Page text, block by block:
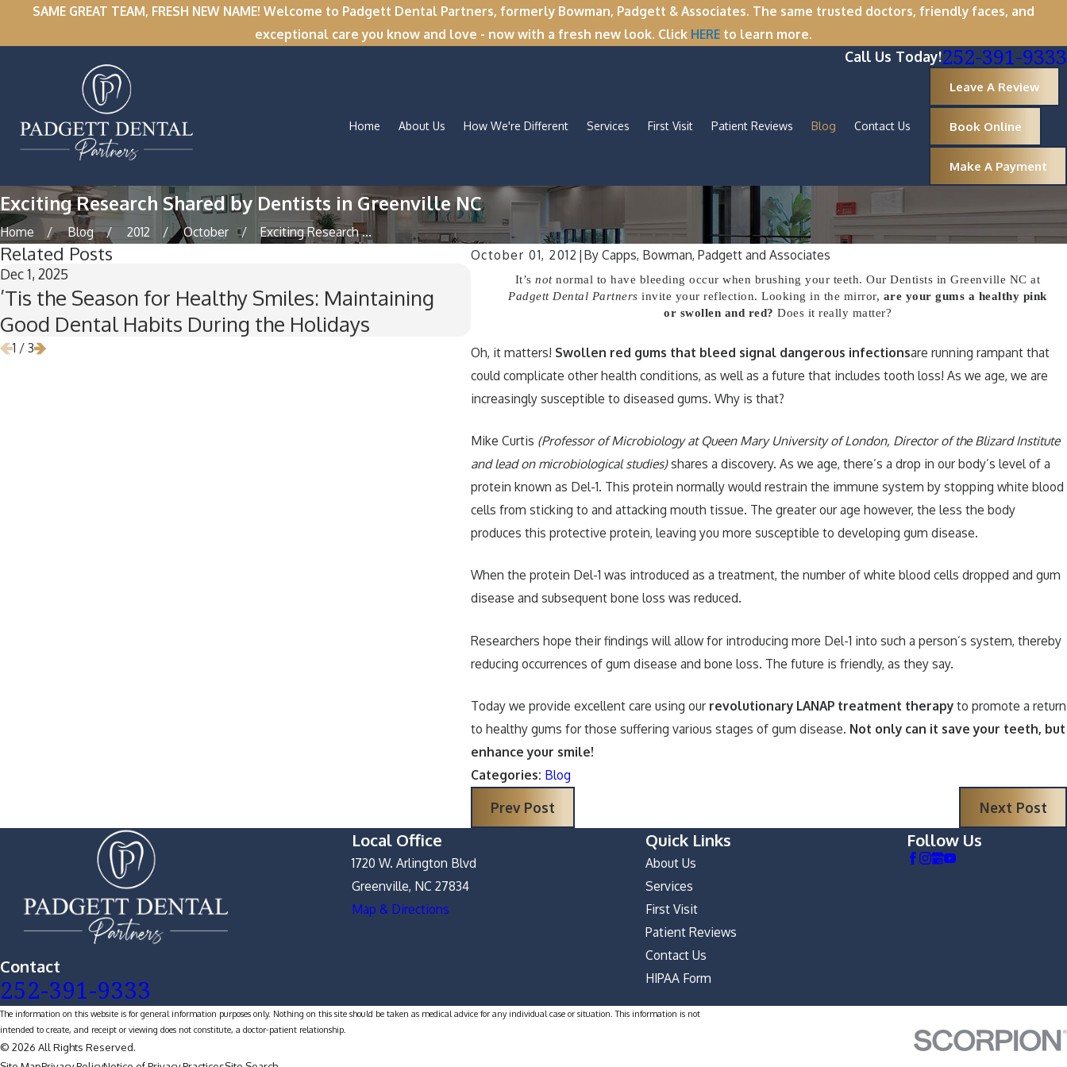
SAME GREAT TEAM, FRESH NEW NAME! Welcome to Padgett Dental Partners, formerly Bowman, Padgett & Associates. The same trusted doctors, friendly faces, and
exceptional care you know and love - now with a fresh new look. Click HERE to learn more.
Call Us Today!252-391-9333
Home About Us How We're Different Services First Visit Patient Reviews Blog Contact Us
Leave A Review
Book Online
Make A Payment
Exciting Research Shared by Dentists in Greenville NC
Home Blog 2012 October
Exciting Research ...
October 01, 2012 | By Capps, Bowman, Padgett and Associates
It’snotnormal to have bleeding occur when brushing your teeth. Our Dentists in Greenville NC at
Padgett Dental Partners invite your reflection. Looking in the mirror, are your gums a healthy pink
or swollen and red? Does it really matter?
Oh, it matters! Swollen red gums that bleed signal dangerous infectionsare running rampant that
could complicate other health conditions, as well as a future that includes tooth loss! As we age, we are
increasingly susceptible to diseased gums. Why is that?
Mike Curtis (Professor of Microbiology at Queen Mary University of London, Director of the Blizard Institute
and lead on microbiological studies)shares a discovery. As we age, there’s a drop in our body’s level of a
protein known as Del-1. This protein normally would restrain the immune system by stopping white blood
cells from sticking to and attacking mouth tissue. The greater our age however, the less the body
produces this protective protein, leaving you more susceptible to developing gum disease.
When the protein Del-1 was introduced as a treatment, the number of white blood cells dropped and gum
disease and subsequent bone loss was reduced.
Researchers hope their findings will allow for introducing more Del-1 into such a person’s system, thereby
reducing occurrences of gum disease and bone loss. The future is friendly, as they say.
Today we provide excellent care using our revolutionary LANAP treatment therapyto promote a return
to healthy gums for those suffering various stages of gum disease. Not only can it save your teeth, but
enhance your smile!
Categories: Blog
Prev Post Next Post
Related Posts
Dec 1, 2025
’Tis the Season for Healthy Smiles: Maintaining
Good Dental Habits During the Holidays
Nov 11, 2025
Winter Break Wisdom: Why Now Is the Perfect
Time for Wisdom Teeth Removal
Oct 1, 2025
A
1 / 3
Contact
252-391-9333
Local Office
1720 W. Arlington Blvd
Greenville, NC 27834
Map & Directions
Quick Links
About Us
Services
First Visit
Patient Reviews
Contact Us
HIPAA Form
Follow Us
The information on this website is for general information purposes only. Nothing on this site should be taken as medical advice for any individual case or situation. This information is not
intended to create, and receipt or viewing does not constitute, a doctor-patient relationship.
© 2026 All Rights Reserved.